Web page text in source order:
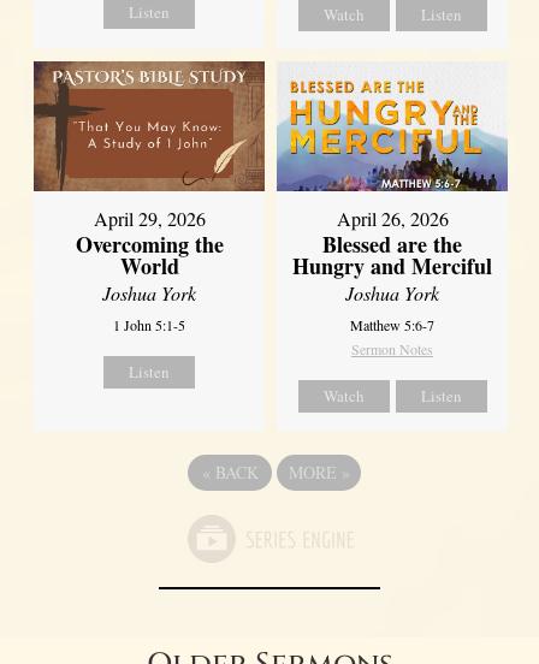
Listen Watch Listen
April 29, 2026
Overcoming the
World
Joshua York
1 John 5:1-5
Listen
April 26, 2026
Blessed are the
Hungry and Merciful
Joshua York
Matthew 5:6-7
Sermon Notes
Watch Listen
« BACK MORE »